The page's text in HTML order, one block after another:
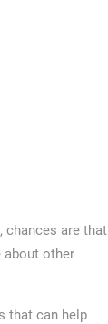
chances are that
about other
that can help